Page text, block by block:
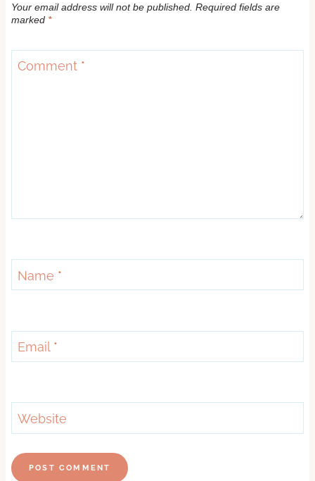
Your email address will not be published. Required fields are
marked *
Comment *
Name *
Email *
Website